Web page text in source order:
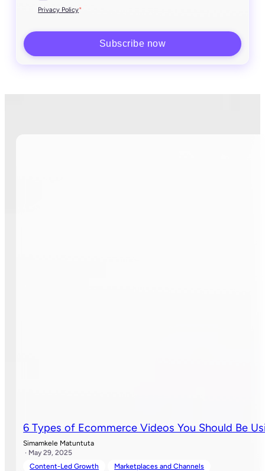
Privacy Policy*
6 Types of Ecommerce Videos You Should Be
Simamkele Matuntuta
· May 29, 2025
Content-Led Growth
Marketplaces and Channels